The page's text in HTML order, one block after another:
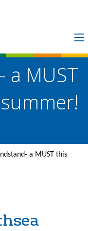
a MUST
a MUST this